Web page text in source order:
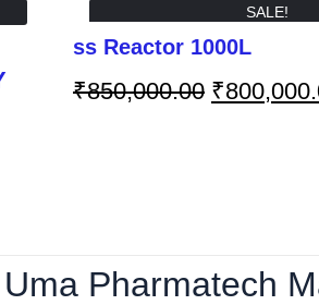
SALE!
ss Reactor 1000L
₹850,000.00 ₹
Pharmatech